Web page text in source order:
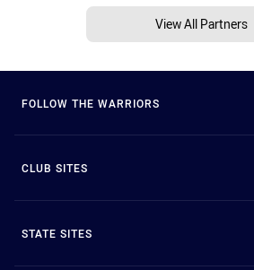
View All Partners
FOLLOW THE WARRIORS
CLUB SITES
STATE SITES